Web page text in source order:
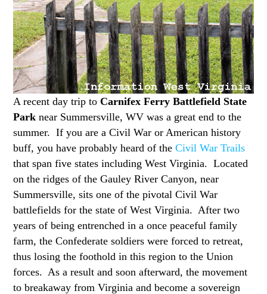
A recent day trip toCarnifex Ferry Battlefield State
Park near Summersville, WV was a great end to the
summer. If you are a Civil War or American history
buff, you have probably heard of theCivil War Trails
that span five states including West Virginia. Located
on the ridges of the Gauley River Canyon, near
Summersville, sits one of the pivotal Civil War
battlefields for the state of West Virginia. After two
years of being entrenched in a once peaceful family
farm, the Confederate soldiers were forced to retreat,
thus losing the foothold in this region to the Union
forces. As a result and soon afterward, the movement
to breakaway from Virginia and become a sovereign